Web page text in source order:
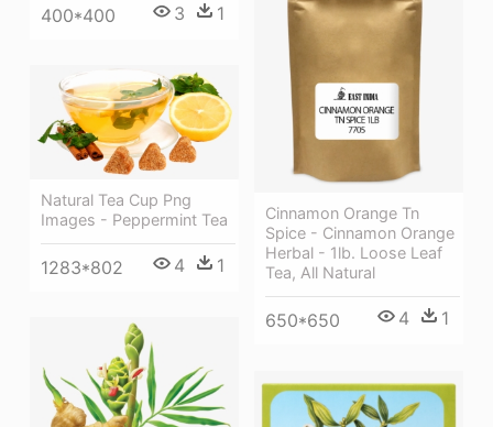
400*400 3 1
Cinnamon Orange Tn
Spice - Cinnamon Orange
Herbal - 1lb. Loose Leaf
Tea, All Natural
650*650 4 1
Natural Tea Cup Png
Images - Peppermint Tea
1283*802 4 1